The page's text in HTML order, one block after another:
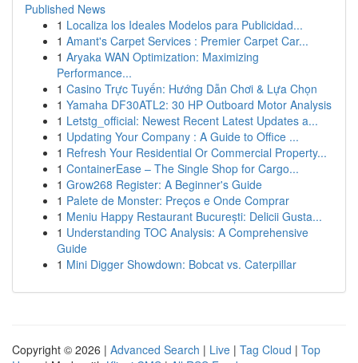
Published News
1 Localiza los Ideales Modelos para Publicidad...
1 Amant's Carpet Services : Premier Carpet Car...
1 Aryaka WAN Optimization: Maximizing
Performance...
1 Casino Trực Tuyến: Hướng Dẫn Chơi & Lựa Chọn
1 Yamaha DF30ATL2: 30 HP Outboard Motor Analysis
1 Letstg_official: Newest Recent Latest Updates a...
1 Updating Your Company : A Guide to Office ...
1 Refresh Your Residential Or Commercial Property...
1 ContainerEase – The Single Shop for Cargo...
1 Grow268 Register: A Beginner's Guide
1 Palete de Monster: Preços e Onde Comprar
1 Meniu Happy Restaurant București: Delicii Gusta...
1 Understanding TOC Analysis: A Comprehensive
Guide
1 Mini Digger Showdown: Bobcat vs. Caterpillar
Copyright © 2026 | Advanced Search | Live | Tag Cloud | Top